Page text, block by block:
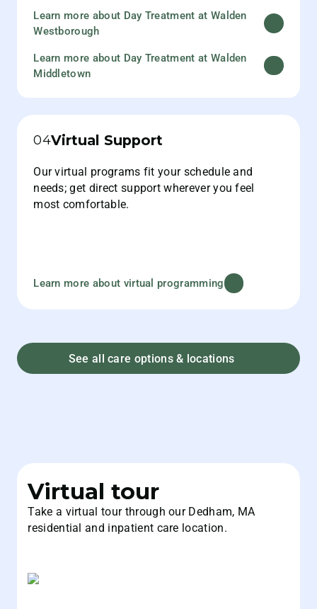
Learn more about Day Treatment at Walden
Westborough
Learn more about Day Treatment at Walden
Middletown
04Virtual Support
Our virtual programs fit your schedule and
needs; get direct support wherever you feel
most comfortable.
Learn more about virtual programming
See all care options & locations
Virtual tour
Take a virtual tour through our Dedham, MA
residential and inpatient care location.